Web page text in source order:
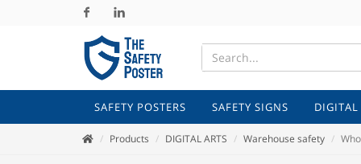
FacebookLinkedin
SAFETY POSTERS SAFETY SIGNS DIGITAL
Products DIGITAL ARTS Warehouse safety